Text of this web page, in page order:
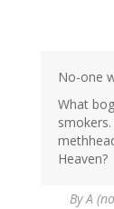
No-one
What
Heaven?
ByA